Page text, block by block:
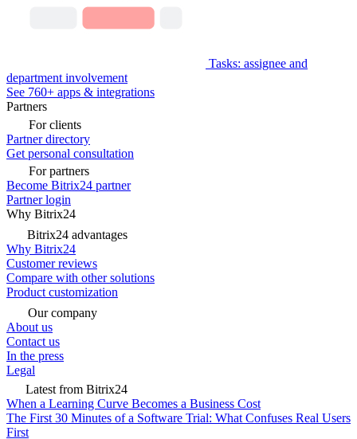
Tasks: assignee and
department involvement
See 760+ apps & integrations
Partners
For clients
Partner directory
Get personal consultation
For partners
Become Bitrix24 partner
Partner login
Why Bitrix24
Bitrix24 advantages
Why Bitrix24
Customer reviews
Compare with other solutions
Product customization
Our company
About us
Contact us
In the press
Legal
Latest from Bitrix24
When a Learning Curve Becomes a Business Cost
The First 30 Minutes of a Software Trial: What Confuses Real Users
First